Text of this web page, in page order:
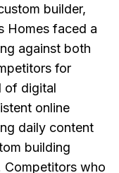
builder,
Homes faced a
against both
for
of digital
online
daily content
building
Competitors who